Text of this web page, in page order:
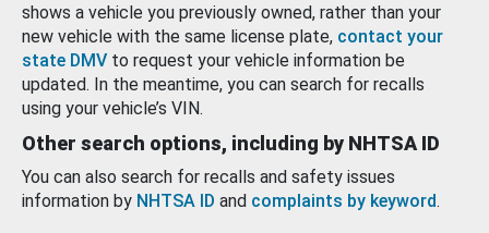
shows a vehicle you previously owned, rather than your
new vehicle with the same license plate, contact your
state DMV to request your vehicle information be
updated. In the meantime, you can search for recalls
using your vehicle’s VIN.
Other search options, including by NHTSA ID
You can also search for recalls and safety issues
information by NHTSA ID and complaints by keyword.